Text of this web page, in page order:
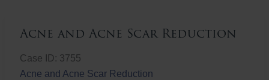
Acne and Acne Scar Reduction
Case ID: 3755
Acne and Acne Scar Reduction